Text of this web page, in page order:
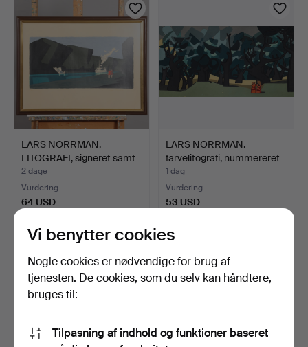
LARS NORRMAN.
LITOGRAFI, signeret samt
num…
2 dage
Vurdering
64 USD
LARS NORRMAN.
farvelitografi, nummereret
2…
1 dag
Vurdering
53 USD
Vi benytter cookies
Nogle cookies er nødvendige for brug af
tjenesten. De cookies, som du selv kan håndtere,
bruges til:
Tilpasning af indhold og funktioner baseret